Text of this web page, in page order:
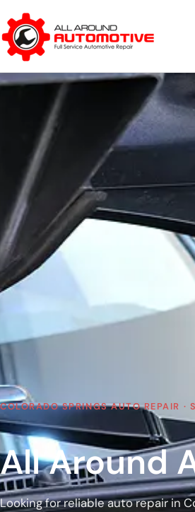
COLORADO SPRINGS AUTO REPAIR ·
All Around
Looking for reliable auto repair in